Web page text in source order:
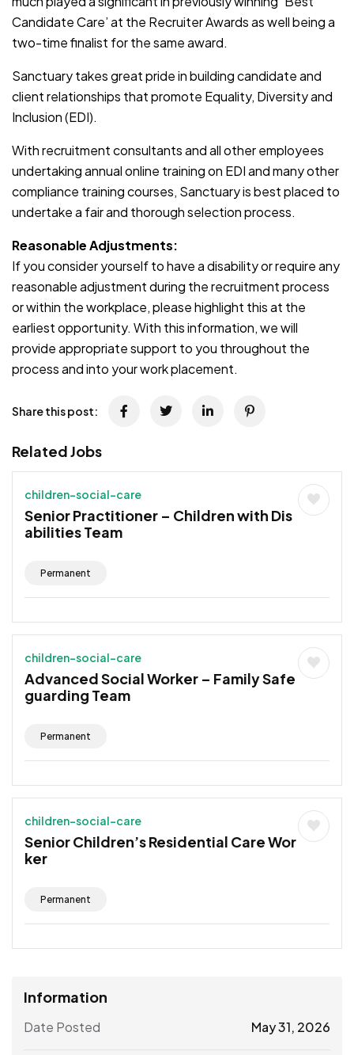
Candidate Care’ at the Recruiter Awards as well being a
two-time finalist for the same award.
Sanctuary takes great pride in building candidate and
client relationships that promote Equality, Diversity and
Inclusion (EDI).
With recruitment consultants and all other employees
undertaking annual online training on EDI and many other
compliance training courses, Sanctuary is best placed to
undertake a fair and thorough selection process.
Reasonable Adjustments:
If you consider yourself to have a disability or require any
reasonable adjustment during the recruitment process
or within the workplace, please highlight this at the
earliest opportunity. With this information, we will
provide appropriate support to you throughout the
process and into your work placement.
Share this post:
Related Jobs
children-social-care
Senior Practitioner – Children with Dis
abilities Team
Permanent
children-social-care
Advanced Social Worker – Family Safe
guarding Team
Permanent
children-social-care
Senior Children’s Residential Care Wor
ker
Permanent
Information
Date Posted May 31, 2026